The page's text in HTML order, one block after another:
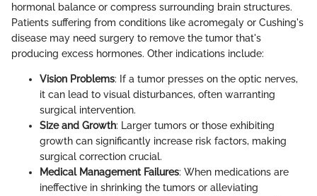
hormonal balance or compress surrounding brain structures.
Patients suffering from conditions like acromegaly or Cushing's
disease may need surgery to remove the tumor that's
producing excess hormones. Other indications include:
Vision Problems: If a tumor presses on the optic nerves,
it can lead to visual disturbances, often warranting
surgical intervention.
Size and Growth: Larger tumors or those exhibiting
growth can significantly increase risk factors, making
surgical correction crucial.
Medical Management Failures: When medications are
ineffective in shrinking the tumors or alleviating